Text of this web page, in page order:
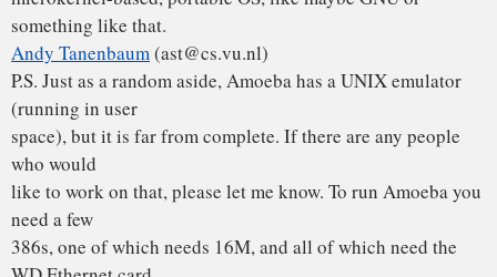
You use this as an excuse for the limitations of minix? Sorry,
but you
loose: I’ve got more excuses than you have, and linux still
beats the
pants of minix in almost all areas. Not to mention the fact
that most
of the good code for PC minix seems to have been written by
Bruce Evans.
Read Also:
OPEN SOURCE HARDWARE COULD
DEFEND AGAINST THE NEXT GENERATION OF
HACKING